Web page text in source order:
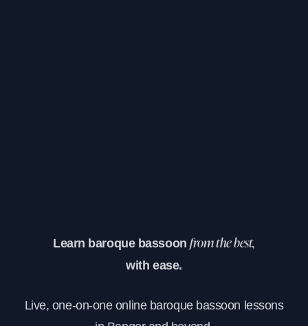
Learn baroque bassoonfrom the best,
with ease.
Live, one-on-one online baroque bassoon lessons